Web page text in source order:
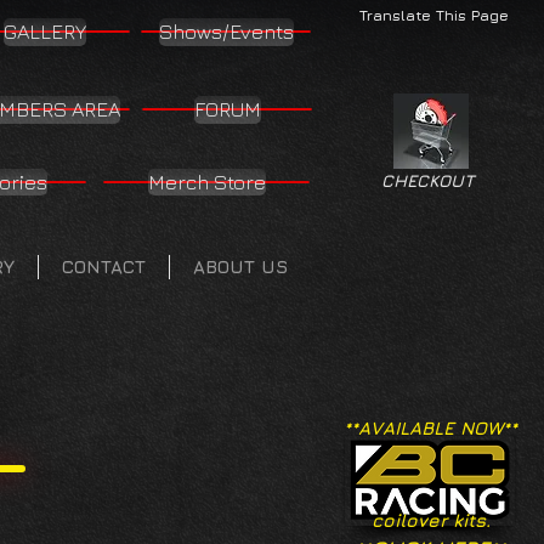
Translate This Page
GALLERY Shows/Events
AREA FORUM
Merch Store
CONTACT ABOUT US
CHECKOUT
**AVAILABLE NOW**
coilover kits.